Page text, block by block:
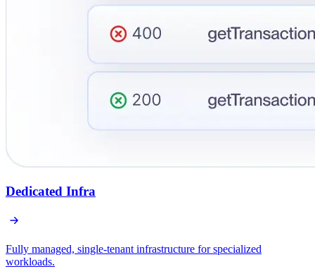
Dedicated Infra
Fully managed, single-tenant infrastructure for specialized
workloads.